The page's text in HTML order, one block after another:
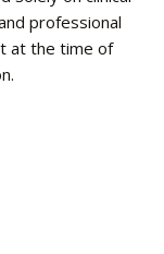
professional
at the time of